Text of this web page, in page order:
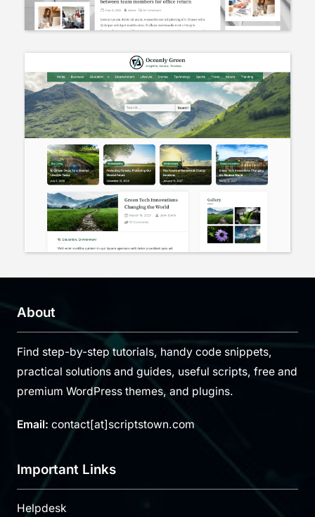
About
Find step-by-step tutorials, handy code snippets,
practical solutions and guides, useful scripts, free and
premium WordPress themes, and plugins.
Email: contact[at]scriptstown.com
Important Links
Helpdesk